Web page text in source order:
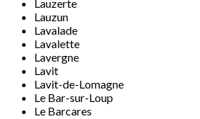
Lauzerte
Lauzun
Lavalade
Lavalette
Lavergne
Lavit
Lavit-de-Lomagne
Le Bar-sur-Loup
Le Barcares